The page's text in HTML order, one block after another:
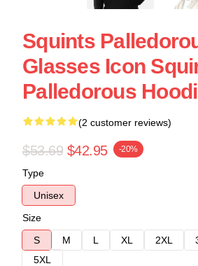
Squints
Glasses Icon
Palledorous
(2 customer reviews)
$53.69 $42.95 -20%
Type
Unisex
Size
S
M L XL 2XL
5XL